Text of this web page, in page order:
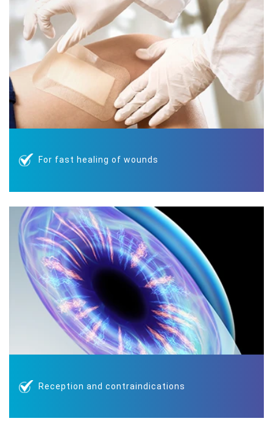
For fast healing of wounds
Reception and contraindications